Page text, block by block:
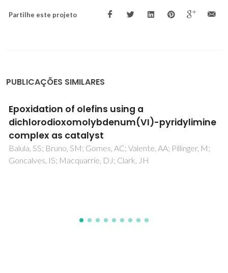
Partilhe este projeto
PUBLICAÇÕES SIMILARES
Nitrogen donor ligands bearing N-H groups:
Effect on catalytic and cytotoxic activity of
molybdenum eta(3)-allyldicarbonyl
complexes
Saraiva, MS; Quintal, S; Portugal, FCM; Lopes, TA; Felix, V;